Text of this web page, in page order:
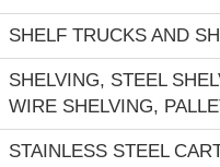
SHELF TRUCKS AND
SHELVING, STEEL
WIRE SHELVING,
STAINLESS STEEL